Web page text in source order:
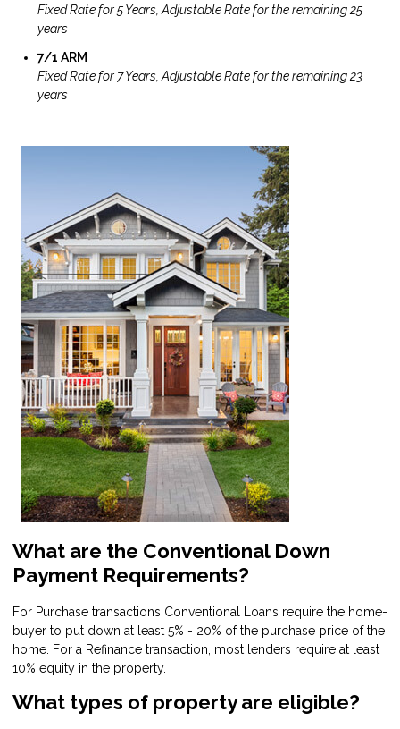
Fixed Rate for 5 Years, Adjustable Rate for the remaining 25
years
7/1 ARM
Fixed Rate for 7 Years, Adjustable Rate for the remaining 23
years
What are the Conventional Down
Payment Requirements?
For Purchase transactions Conventional Loans require the home-
buyer to put down at least 5% - 20% of the purchase price of the
home. For a Refinance transaction, most lenders require at least
10% equity in the property.
What types of property are eligible?